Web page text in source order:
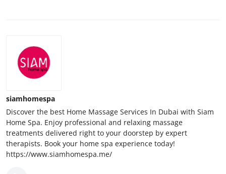
siamhomespa
Discover the best Home Massage Services In Dubai with Siam
Home Spa. Enjoy professional and relaxing massage
treatments delivered right to your doorstep by expert
therapists. Book your home spa experience today!
https://www.siamhomespa.me/